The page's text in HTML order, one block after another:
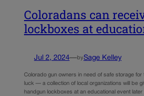
Coloradans can
lockboxes at
Jul 2, 2024—bySage Kelley
Colorado gun owners in need of safe storage for
luck — a collection of local organizations will be
handgun lockboxes at an educational event later